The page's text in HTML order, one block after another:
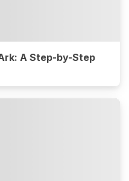
A Step-by-Step